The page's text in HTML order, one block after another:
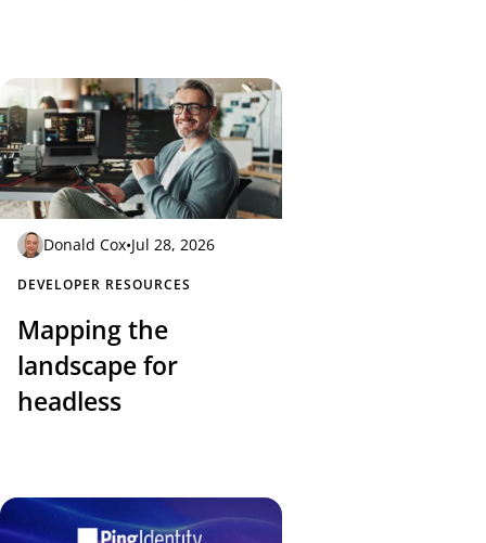
Donald Cox•Jul 28, 2026
DEVELOPER RESOURCES
Mapping the
landscape for
headless